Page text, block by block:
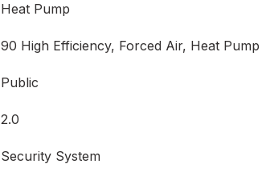
Heat Pump
90 High Efficiency, Forced Air, Heat Pump
Public
2.0
Security System